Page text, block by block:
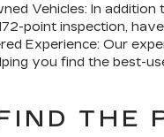
Vehicles: In addition
point inspection,
Experience: Our
you find the best-
THE